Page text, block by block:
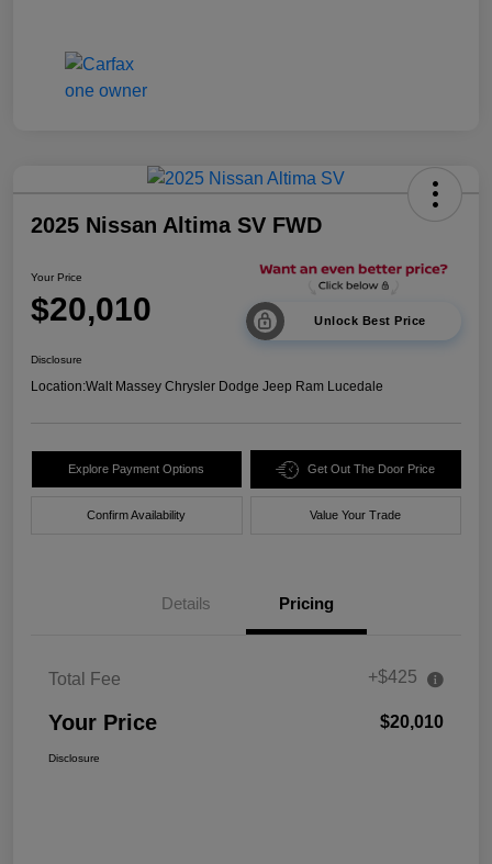
2025 Nissan Altima SV FWD
Your Price
$20,010 Unlock Best Price
Disclosure
Location:Walt Massey Chrysler Dodge Jeep Ram Lucedale
Explore Payment Options Get Out The Door Price
Confirm Availability Value Your Trade
Details Pricing
Total Fee +$425
Your Price $20,010
Disclosure